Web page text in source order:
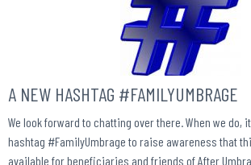
A NEW HASHTAG #FAMILYUMBRAGE
We look forward to chatting over there. When we do,
hashtag #FamilyUmbrage to raise awareness that
available for beneficiaries and friends of After